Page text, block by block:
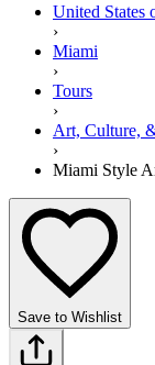
United States
›
Miami
›
Tours
›
Art, Culture,
›
Miami Style
Save to Wishlist